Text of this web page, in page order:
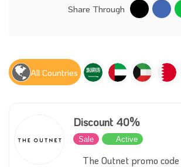
Share Through
All Countries
Discount 40%
Sale Active
The Outnet promo